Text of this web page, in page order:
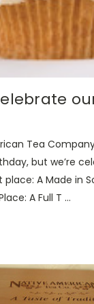
Tea
but we’re
place: A Made in
A Full T …